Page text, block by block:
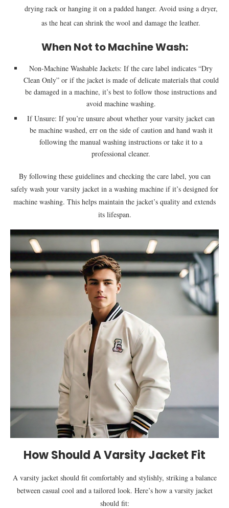
drying rack or hanging it on a padded hanger. Avoid using a dryer,
as the heat can shrink the wool and damage the leather.
When Not to Machine Wash:
Non-Machine Washable Jackets: If the care label indicates “Dry
Clean Only” or if the jacket is made of delicate materials that could
be damaged in a machine, it’s best to follow those instructions and
avoid machine washing.
If Unsure: If you’re unsure about whether your varsity jacket can
be machine washed, err on the side of caution and hand wash it
following the manual washing instructions or take it to a
professional cleaner.
By following these guidelines and checking the care label, you can
safely wash your varsity jacket in a washing machine if it’s designed for
machine washing. This helps maintain the jacket’s quality and extends
its lifespan.
How Should A Varsity Jacket Fit
A varsity jacket should fit comfortably and stylishly, striking a balance
between casual cool and a tailored look. Here’s how a varsity jacket
should fit: